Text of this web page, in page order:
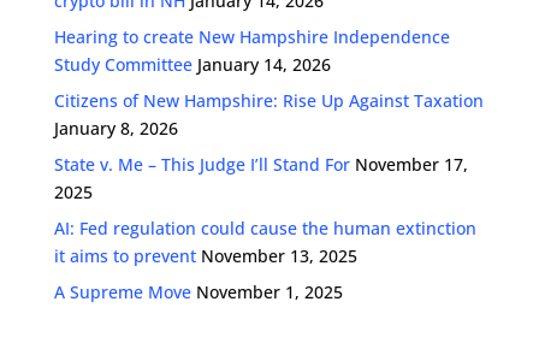
Hearing to create New Hampshire Independence
Study Committee January 14, 2026
Citizens of New Hampshire: Rise Up Against Taxation
January 8, 2026
State v. Me – This Judge I’ll Stand For November 17,
2025
AI: Fed regulation could cause the human extinction
it aims to prevent November 13, 2025
A Supreme Move November 1, 2025